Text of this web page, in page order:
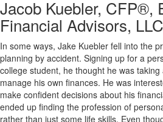
Jacob Kuebler, CFP®,
Financial Advisors, LLC
In some ways, Jake Kuebler fell into the
planning by accident. Signing up for a
college student, he thought he was
manage his own finances. He was
make confident decisions about his
ended up finding the profession of
rather than just some life skills. Even